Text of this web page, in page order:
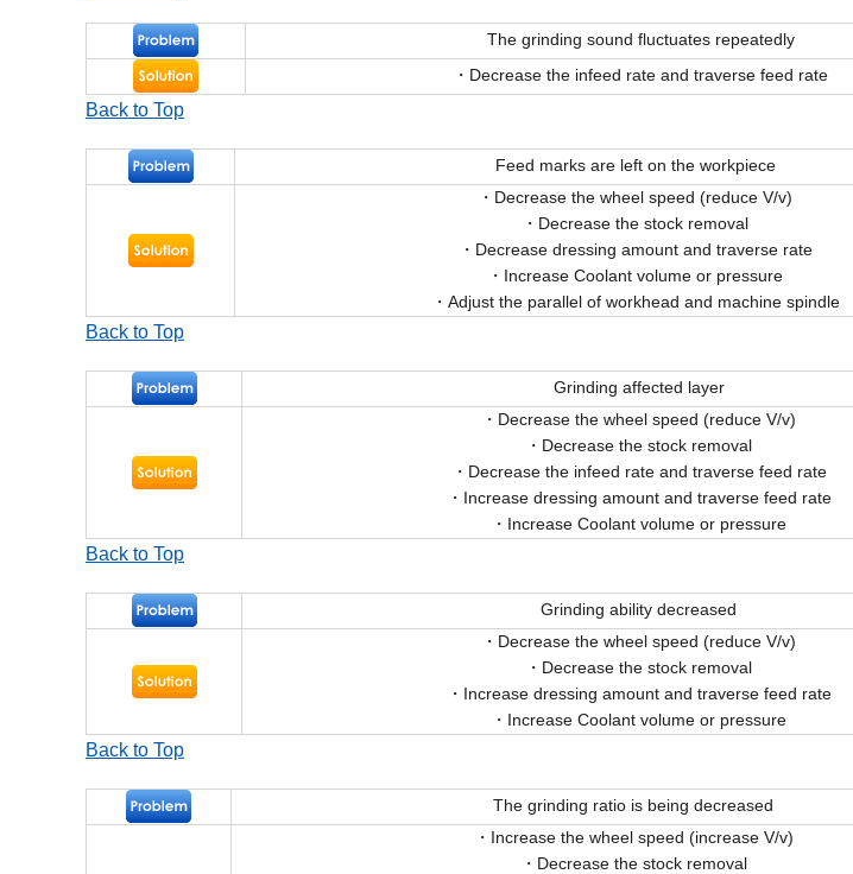
The grinding sound fluctuates repeatedly
Decrease the infeed rate and traverse feed rate
Back to Top
Feed marks are left on the workpiece
Decrease the wheel speed (reduce V/v)
Decrease the stock removal
Decrease dressing amount and traverse rate
Increase Coolant volume or pressure
Adjust the parallel of workhead and machine spindle
Back to Top
Grinding affected layer
Decrease the wheel speed (reduce V/v)
Decrease the stock removal
Decrease the infeed rate and traverse feed rate
Increase dressing amount and traverse feed rate
Increase Coolant volume or pressure
Back to Top
Grinding ability decreased
Decrease the wheel speed (reduce V/v)
Decrease the stock removal
Increase dressing amount and traverse feed rate
Increase Coolant volume or pressure
Back to Top
The grinding ratio is being decreased
Increase the wheel speed (increase V/v)
Decrease the stock removal